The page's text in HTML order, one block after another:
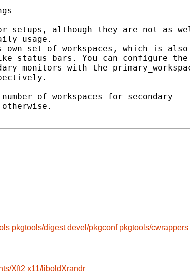
setups, although they are not as
usage.
set of workspaces, which is also
status bars. You can configure the
monitors with the
of workspaces for secondary
pkgtools/digest devel/pkgconf pkgtools/cwrappers
Xft2 x11/liboldXrandr